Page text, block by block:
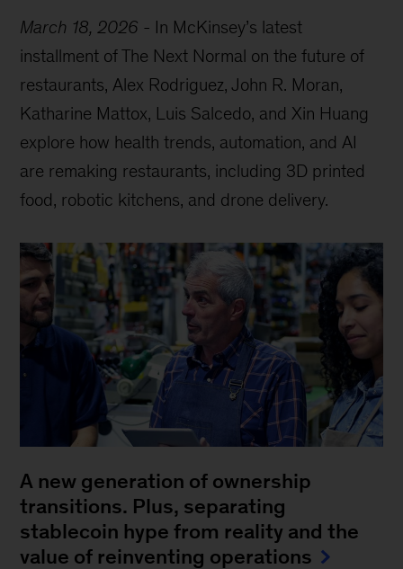
March 18, 2026 - In McKinsey’s latest
installment of The Next Normal on the future of
restaurants, Alex Rodriguez, John R. Moran,
Katharine Mattox, Luis Salcedo, and Xin Huang
explore how health trends, automation, and AI
are remaking restaurants, including 3D printed
food, robotic kitchens, and drone delivery.
A new generation of ownership
transitions. Plus, separating
stablecoin hype from reality and the
value of reinventing operations